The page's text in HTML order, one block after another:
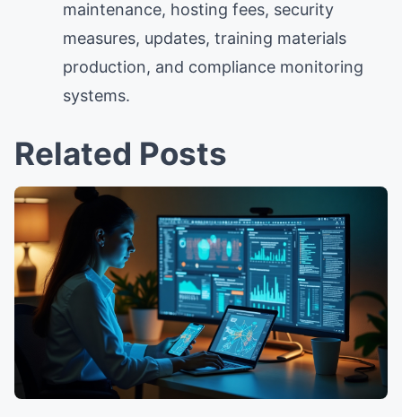
maintenance, hosting fees, security
measures, updates, training materials
production, and compliance monitoring
systems.
Related Posts